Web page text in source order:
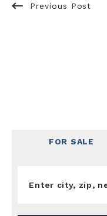
Previous Post
FOR SALE
Enter city, zip,